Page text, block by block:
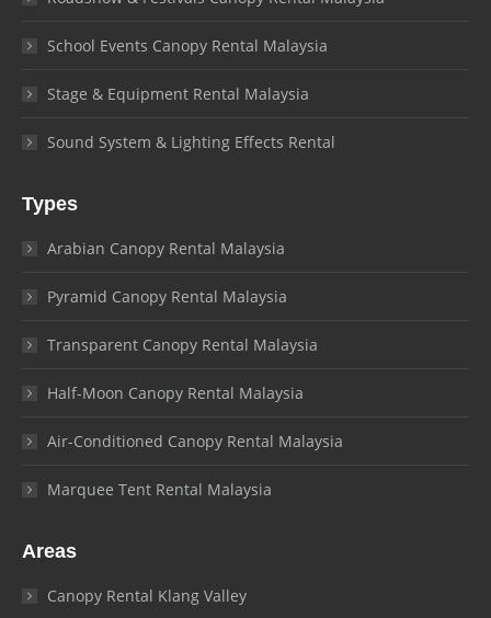
School Events Canopy Rental Malaysia
Stage & Equipment Rental Malaysia
Sound System & Lighting Effects Rental
Types
Arabian Canopy Rental Malaysia
Pyramid Canopy Rental Malaysia
Transparent Canopy Rental Malaysia
Half-Moon Canopy Rental Malaysia
Air-Conditioned Canopy Rental Malaysia
Marquee Tent Rental Malaysia
Areas
Canopy Rental Klang Valley